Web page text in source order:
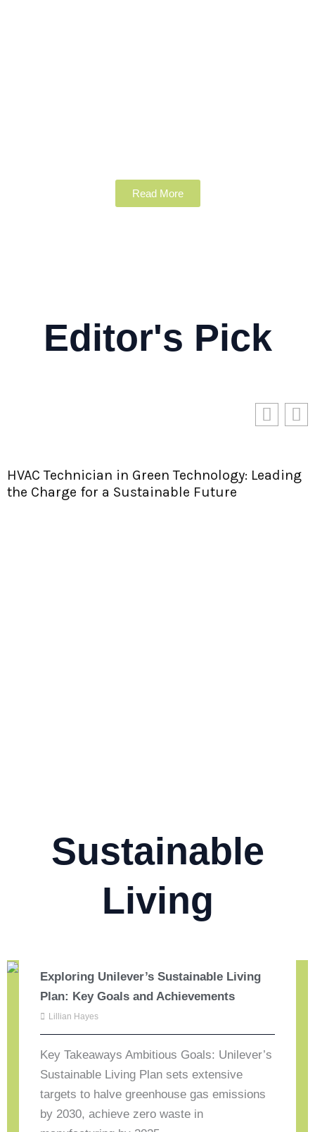
Read More
Editor's Pick
Longi Green Energy Technology: Paving
Way for a Sustainable Future
Sustainable
Living
Exploring Unilever’s Sustainable Living
Plan: Key Goals and Achievements
Lillian Hayes
Key Takeaways Ambitious Goals: Unilever’s
Sustainable Living Plan sets extensive
targets to halve greenhouse gas emissions
by 2030, achieve zero waste in